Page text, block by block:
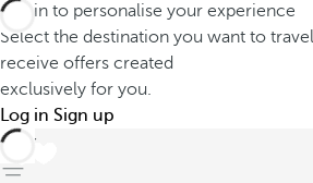
Log in to personalise your experience
Select the destination you want to
receive offers created
exclusively for you.
Log in Sign up
back